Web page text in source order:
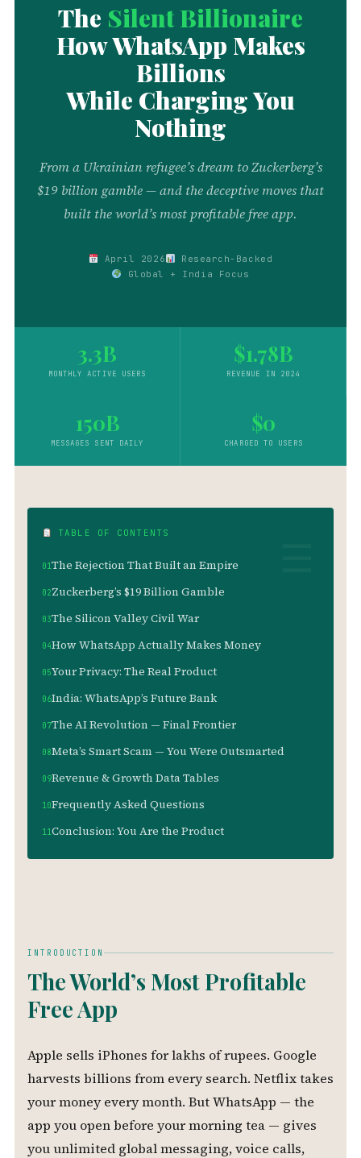
The Silent Billionaire
How WhatsApp Makes
Billions
While Charging You
Nothing
From a Ukrainian refugee’s dream to Zuckerberg’s
$19 billion gamble — and the deceptive moves that
built the world’s most profitable free app.
April 2026
Research-Backed
Global + India Focus
3.3B
MONTHLY ACTIVE USERS
$1.78B
REVENUE IN 2024
150B
MESSAGES SENT DAILY
$0
CHARGED TO USERS
TABLE OF CONTENTS
The Rejection That Built an Empire
Zuckerberg’s $19 Billion Gamble
The Silicon Valley Civil War
How WhatsApp Actually Makes Money
Your Privacy: The Real Product
India: WhatsApp’s Future Bank
The AI Revolution — Final Frontier
Meta’s Smart Scam — You Were Outsmarted
Revenue & Growth Data Tables
Frequently Asked Questions
Conclusion: You Are the Product
INTRODUCTION
The World’s Most Profitable
Free App
Apple sells iPhones for lakhs of rupees. Google
harvests billions from every search. Netflix takes
your money every month. But WhatsApp — the
app you open before your morning tea — gives
you unlimited global messaging, voice calls,